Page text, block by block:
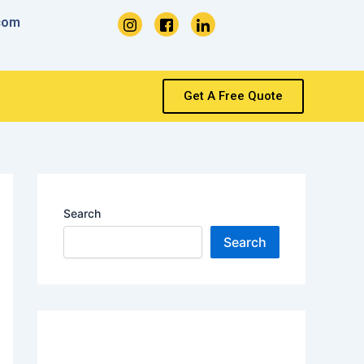
Get A Free Quote
Search
Search